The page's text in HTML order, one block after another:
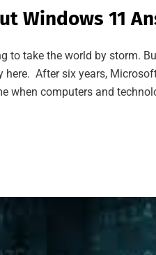
Windows 11
to take the world by storm.
here. After six years,
when computers and